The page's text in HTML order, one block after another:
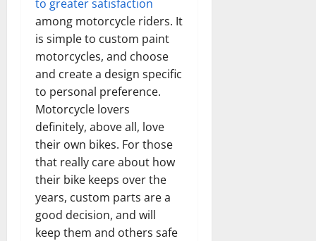
to greater satisfaction
among motorcycle riders. It
is simple to custom paint
motorcycles, and choose
and create a design specific
to personal preference.
Motorcycle lovers
definitely, above all, love
their own bikes. For those
that really care about how
their bike keeps over the
years, custom parts are a
good decision, and will
keep them and others safe